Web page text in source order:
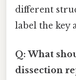
different
label the key
Q: What
dissection